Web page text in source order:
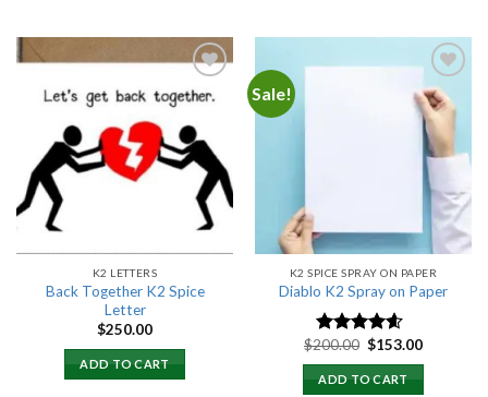
Add to
wishlist
K2 LETTERS
Back Together K2 Spice
Letter
$250.00
ADD TO CART
Sale!
Add to
wishlist
K2 SPICE SPRAY ON PAPER
Diablo K2 Spray on Paper
Rated 4.25
out of 5
$200.00 Original
was:
$200.00.
$153.00Current
ADD TO CART